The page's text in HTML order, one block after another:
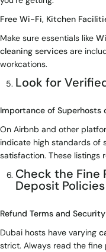
Free Wi-Fi, Kitchen
Make sure essentials like
cleaning services are
workcations.
Look for
Importance of Superhosts
On Airbnb and other
indicate high standards of
satisfaction. These listings
Check the Fine
Deposit Policies
Refund Terms and
Dubai hosts have varying
strict. Always read the fine